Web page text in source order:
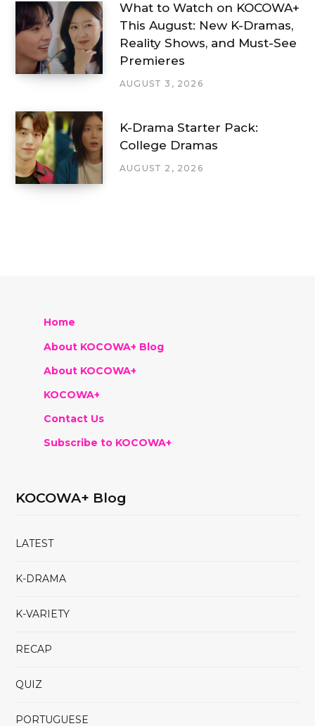
What to Watch on KOCOWA+
This August: New K-Dramas,
Reality Shows, and Must-See
Premieres
AUGUST 3, 2026
K-Drama Starter Pack:
College Dramas
AUGUST 2, 2026
Home
About KOCOWA+ Blog
About KOCOWA+
KOCOWA+
Contact Us
Subscribe to KOCOWA+
KOCOWA+ Blog
LATEST
K-DRAMA
K-VARIETY
RECAP
QUIZ
PORTUGUESE